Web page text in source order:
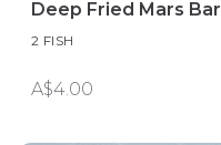
Deep Fried Mars Bar
2 FISH
A$4.00